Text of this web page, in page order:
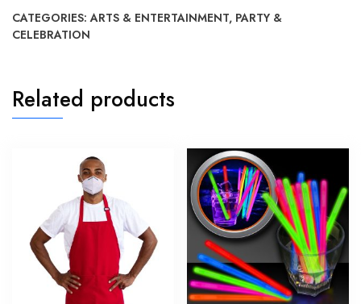
CATEGORIES:ARTS & ENTERTAINMENT, PARTY &
CELEBRATION
Related products